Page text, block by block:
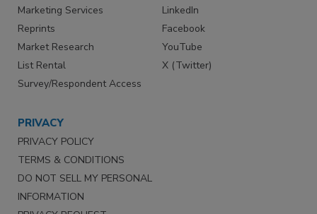
Marketing Services
Reprints
Market Research
List Rental
Survey/Respondent Access
LinkedIn
Facebook
YouTube
X (Twitter)
PRIVACY
PRIVACY POLICY
TERMS & CONDITIONS
DO NOT SELL MY PERSONAL
INFORMATION